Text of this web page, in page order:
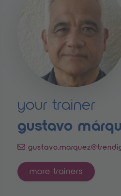
your trainer
gustavo
more trainers